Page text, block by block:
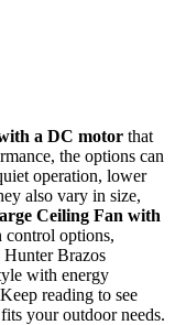
a DC motor that
the options can
operation, lower
also vary in size,
Ceiling Fan with
control options,
Hunter Brazos
with energy
reading to see
your outdoor needs.